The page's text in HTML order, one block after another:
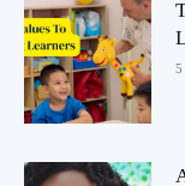
5